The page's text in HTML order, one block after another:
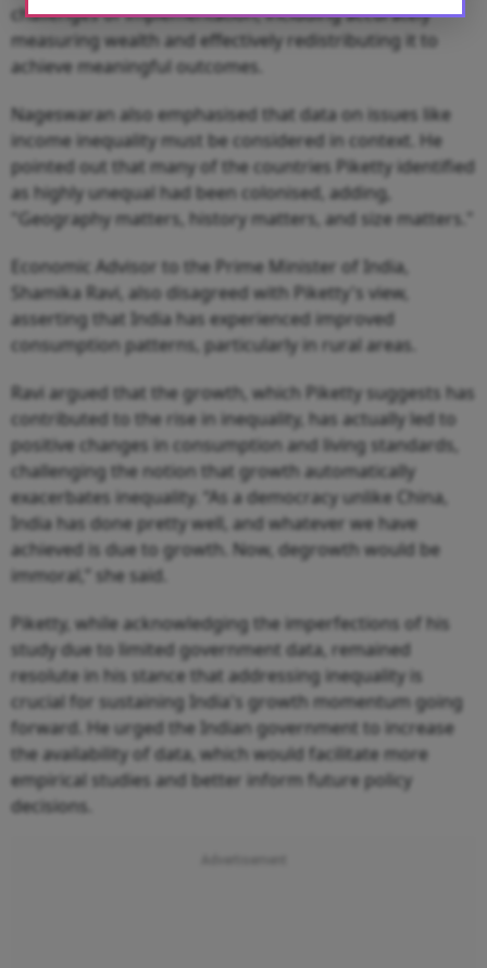
challenges of implementation, including accurately
measuring wealth and effectively redistributing it to
achieve meaningful outcomes.
Nageswaran also emphasised that data on issues like
income inequality must be considered in context. He
pointed out that many of the countries Piketty identified
as highly unequal had been colonised, adding,
"Geography matters, history matters, and size matters."
Economic Advisor to the Prime Minister of India,
Shamika Ravi, also disagreed with Piketty's view,
asserting that India has experienced improved
consumption patterns, particularly in rural areas.
Ravi argued that the growth, which Piketty suggests has
contributed to the rise in inequality, has actually led to
positive changes in consumption and living standards,
challenging the notion that growth automatically
exacerbates inequality. “As a democracy unlike China,
India has done pretty well, and whatever we have
achieved is due to growth. Now, degrowth would be
immoral,” she said.
Piketty, while acknowledging the imperfections of his
study due to limited government data, remained
resolute in his stance that addressing inequality is
crucial for sustaining India's growth momentum going
forward. He urged the Indian government to increase
the availability of data, which would facilitate more
empirical studies and better inform future policy
decisions.